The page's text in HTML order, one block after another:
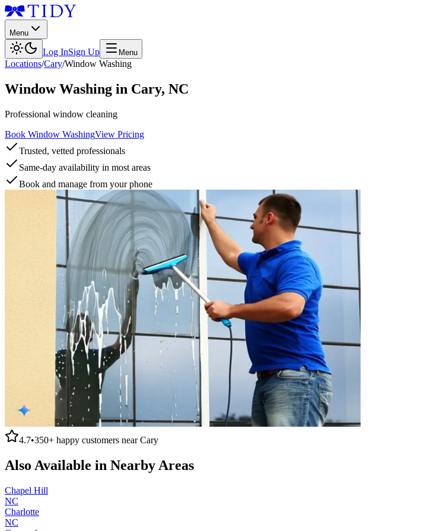
Menu
Log InSign Up Menu
Locations/Cary/Window Washing
Window Washing in Cary, NC
Professional window cleaning
Book Window WashingView Pricing
Trusted, vetted professionals
Same-day availability in most areas
Book and manage from your phone
4.7•350+ happy customers nearCary
Also Available in Nearby Areas
Chapel Hill
NC
Charlotte
NC